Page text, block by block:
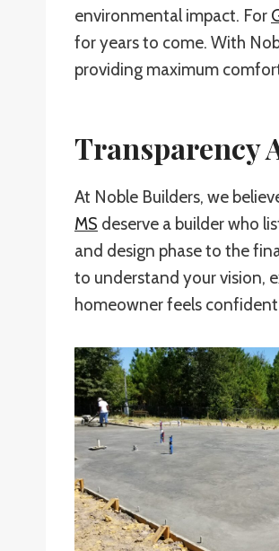
environmental impact. For
for years to come. With
providing maximum
Transparency
At Noble Builders, we
MS deserve a builder who
and design phase to the
to understand your vision,
homeowner feels